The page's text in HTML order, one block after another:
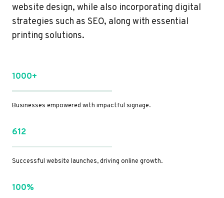
website design, while also incorporating digital
strategies such as SEO, along with essential
printing solutions.
1000+
Businesses empowered with impactful signage.
612
Successful website launches, driving online growth.
100%